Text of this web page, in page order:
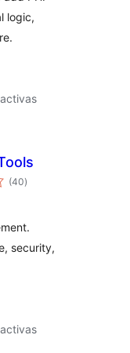
logic,
(40total
de
)
security,